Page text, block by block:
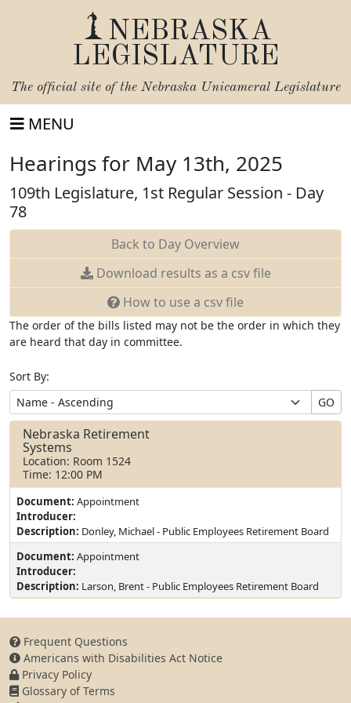
NEBRASKA
LEGISLATURE
The official site of the Nebraska Unicameral Legislature
MENU
Hearings for May 13th, 2025
109th Legislature, 1st Regular Session - Day
78
Back to Day Overview
Download results as a csv file
How to use a csv file
The order of the bills listed may not be the order in which they
are heard that day in committee.
Sort By:
GO
Nebraska Retirement
Systems
Location: Room 1524
Time: 12:00 PM
Document: Appointment
Introducer:
Description: Donley, Michael - Public Employees Retirement Board
Document: Appointment
Introducer:
Description: Larson, Brent - Public Employees Retirement Board
Frequent Questions
Americans with Disabilities Act Notice
Privacy Policy
Glossary of Terms